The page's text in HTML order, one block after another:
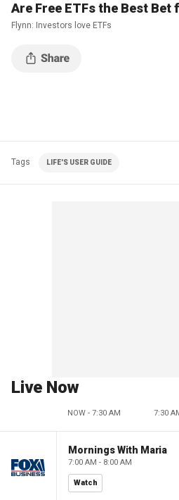
Are Free ETFs the Best Bet
Flynn: Investors love ETFs
Tags LIFE'S USER GUIDE
Live Now
NOW - 7:30 AM 7:30
Mornings With Maria
7:00 AM - 8:00 AM
Watch